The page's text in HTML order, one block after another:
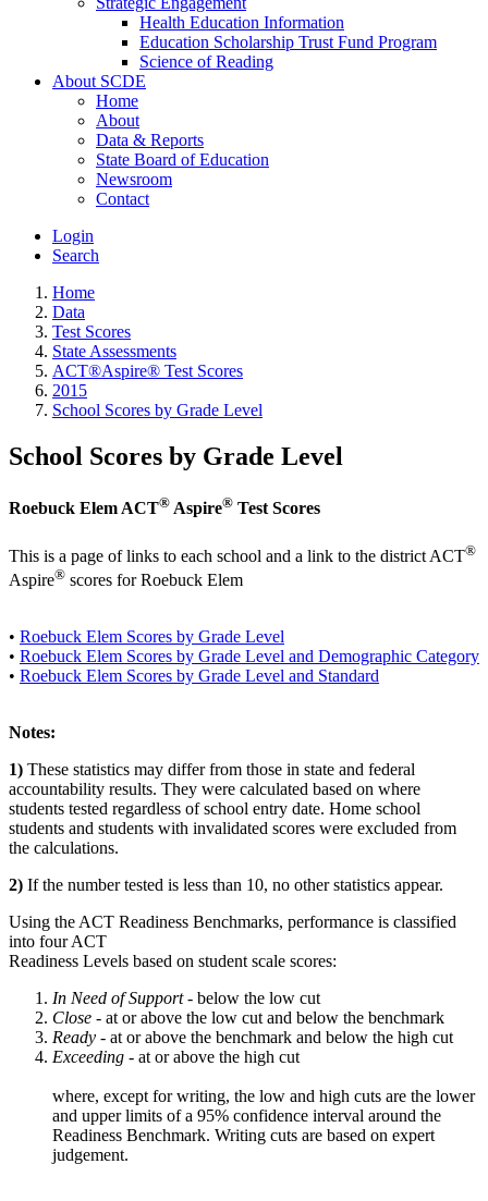
Health Education Information
Education Scholarship Trust Fund Program
Science of Reading
About SCDE
Home
About
Data & Reports
State Board of Education
Newsroom
Contact
Login
Search
Home
Data
Test Scores
State Assessments
ACT®Aspire® Test Scores
2015
School Scores by Grade Level
School Scores by Grade Level
Roebuck Elem ACT® Aspire® Test Scores
This is a page of links to each school and a link to the district ACT®
Aspire® scores for Roebuck Elem
• Roebuck Elem Scores by Grade Level
• Roebuck Elem Scores by Grade Level and Demographic Category
• Roebuck Elem Scores by Grade Level and Standard
Notes:
1) These statistics may differ from those in state and federal
accountability results. They were calculated based on where
students tested regardless of school entry date. Home school
students and students with invalidated scores were excluded from
the calculations.
2) If the number tested is less than 10, no other statistics appear.
Using the ACT Readiness Benchmarks, performance is classified
into four ACT
Readiness Levels based on student scale scores:
In Need of Support - below the low cut
Close - at or above the low cut and below the benchmark
Ready - at or above the benchmark and below the high cut
Exceeding - at or above the high cut
where, except for writing, the low and high cuts are the lower
and upper limits of a 95% confidence interval around the
Readiness Benchmark. Writing cuts are based on expert
judgement.